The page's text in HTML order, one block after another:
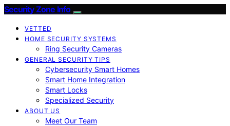
Security Zone Info
VETTED
HOME SECURITY SYSTEMS
Ring Security Cameras
GENERAL SECURITY TIPS
Cybersecurity Smart Homes
Smart Home Integration
Smart Locks
Specialized Security
ABOUT US
Meet Our Team